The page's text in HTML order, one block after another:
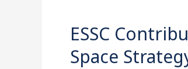
ESSC
Space
ESSC
to